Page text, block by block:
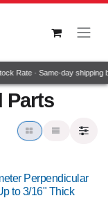
Rate · Same-day shipping
Parts
Perpendicular
to 3/16" Thick